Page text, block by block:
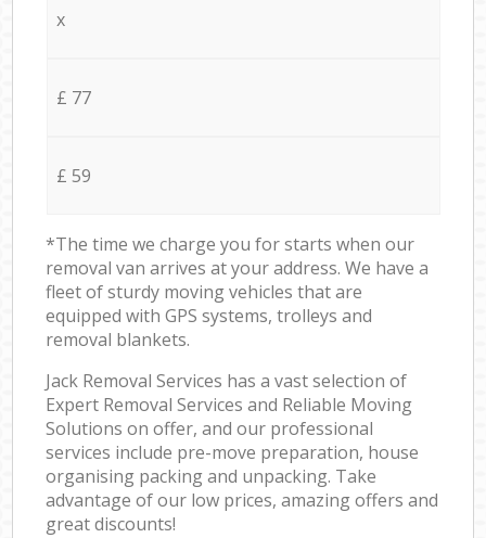
x
£ 77
£ 59
*The time we charge you for starts when our
removal van arrives at your address. We have a
fleet of sturdy moving vehicles that are
equipped with GPS systems, trolleys and
removal blankets.
Jack Removal Services has a vast selection of
Expert Removal Services and Reliable Moving
Solutions on offer, and our professional
services include pre-move preparation, house
organising packing and unpacking. Take
advantage of our low prices, amazing offers and
great discounts!